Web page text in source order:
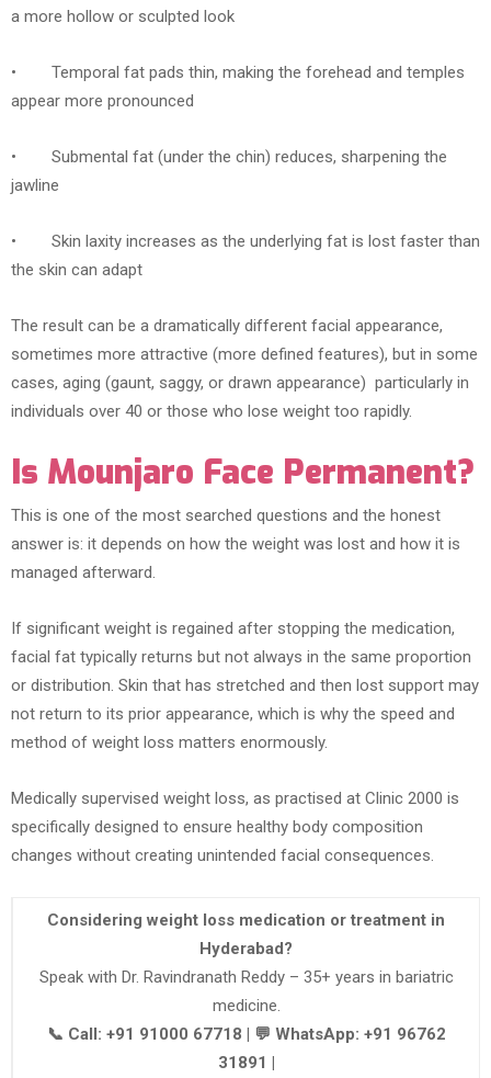
a more hollow or sculpted look
• Temporal fat pads thin, making the forehead and temples
appear more pronounced
• Submental fat (under the chin) reduces, sharpening the
jawline
• Skin laxity increases as the underlying fat is lost faster than
the skin can adapt
The result can be a dramatically different facial appearance,
sometimes more attractive (more defined features), but in some
cases, aging (gaunt, saggy, or drawn appearance) particularly in
individuals over 40 or those who lose weight too rapidly.
Is Mounjaro Face Permanent?
This is one of the most searched questions and the honest
answer is: it depends on how the weight was lost and how it is
managed afterward.
If significant weight is regained after stopping the medication,
facial fat typically returns but not always in the same proportion
or distribution. Skin that has stretched and then lost support may
not return to its prior appearance, which is why the speed and
method of weight loss matters enormously.
Medically supervised weight loss, as practised at Clinic 2000 is
specifically designed to ensure healthy body composition
changes without creating unintended facial consequences.
Considering weight loss medication or treatment in
Hyderabad?
Speak with Dr. Ravindranath Reddy – 35+ years in bariatric
medicine.
📞 Call: +91 91000 67718 | 💬 WhatsApp: +91 96762
31891 |